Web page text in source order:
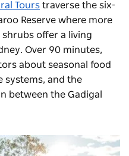
Tours traverse the six-
Reserve where more
offer a living
Over 90 minutes,
about seasonal food
systems, and the
between the Gadigal